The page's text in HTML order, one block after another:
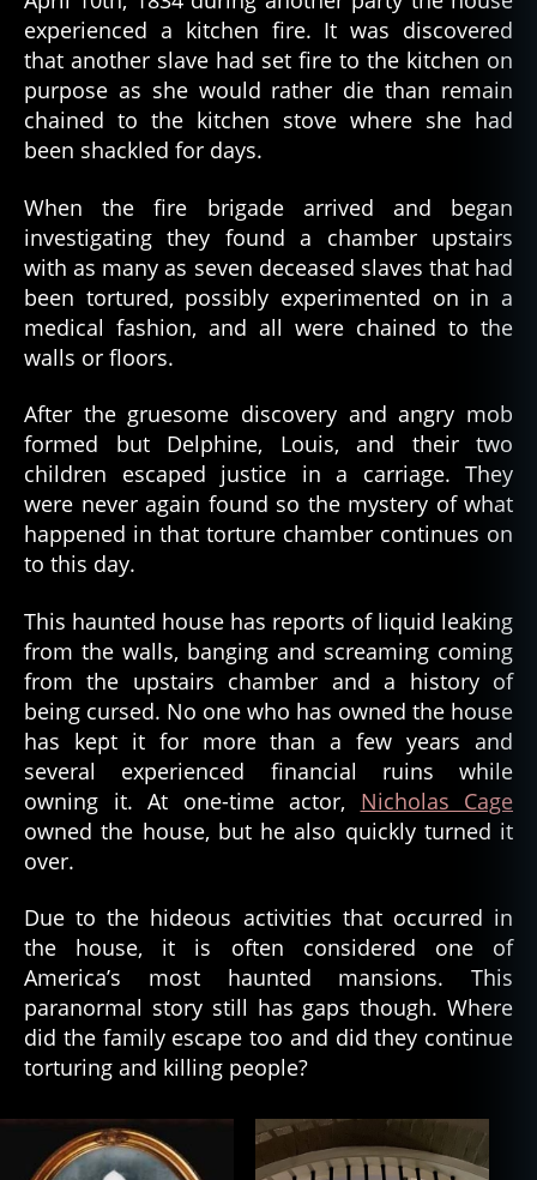
experienced a kitchen fire. It was discovered
that another slave had set fire to the kitchen on
purpose as she would rather die than remain
chained to the kitchen stove where she had
been shackled for days.
When the fire brigade arrived and began
investigating they found a chamber upstairs
with as many as seven deceased slaves that had
been tortured, possibly experimented on in a
medical fashion, and all were chained to the
walls or floors.
After the gruesome discovery and angry mob
formed but Delphine, Louis, and their two
children escaped justice in a carriage. They
were never again found so the mystery of what
happened in that torture chamber continues on
to this day.
This haunted house has reports of liquid leaking
from the walls, banging and screaming coming
from the upstairs chamber and a history of
being cursed. No one who has owned the house
has kept it for more than a few years and
several experienced financial ruins while
owning it. At one-time actor, Nicholas Cage
owned the house, but he also quickly turned it
over.
Due to the hideous activities that occurred in
the house, it is often considered one of
America’s most haunted mansions. This
paranormal story still has gaps though. Where
did the family escape too and did they continue
torturing and killing people?